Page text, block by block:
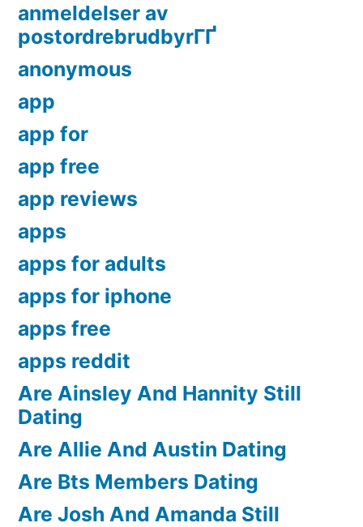
anmeldelser av
postordrebrudbyrГҐ
anonymous
app
app for
app free
app reviews
apps
apps for adults
apps for iphone
apps free
apps reddit
Are Ainsley And Hannity Still
Dating
Are Allie And Austin Dating
Are Bts Members Dating
Are Josh And Amanda Still